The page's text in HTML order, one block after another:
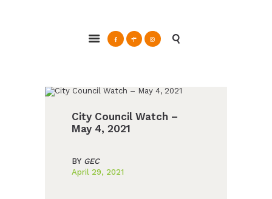
Action & Advocacy for a Sustainable Glendale, CA
CLEAN ENERGY
CONNECT
City Council Watch –
May 4, 2021
BY GEC
April 29, 2021